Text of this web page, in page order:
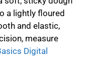
a lightly floured
and elastic,
measure
Digital